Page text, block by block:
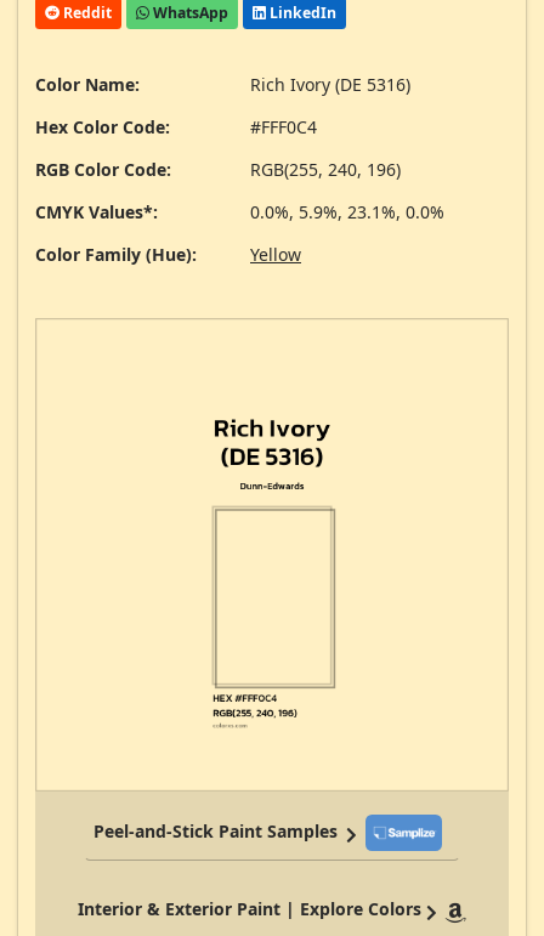
Reddit WhatsApp LinkedIn
Color Name:
Rich Ivory (DE 5316)
Hex Color Code:
#FFF0C4
RGB Color Code:
RGB(255, 240, 196)
CMYK Values*:
0.0%, 5.9%, 23.1%, 0.0%
Color Family (Hue):
Yellow
Peel-and-Stick Paint Samples
Interior & Exterior Paint | Explore Colors